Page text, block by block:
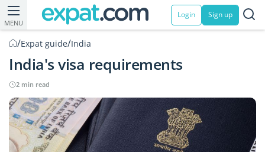
MENU
Login Sign up
/Expat guide/India
India's visa requirements
2 min read